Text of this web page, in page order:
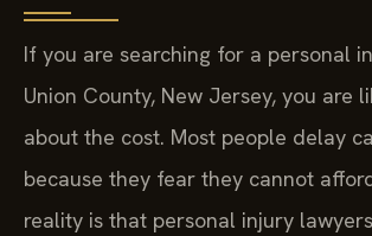
If you are searching for a personal
Union County, New Jersey, you are
about the cost. Most people delay
because they fear they cannot
reality is that personal injury